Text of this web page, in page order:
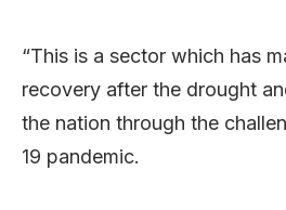
“This is a sector which has
recovery after the drought
the nation through the
19 pandemic.